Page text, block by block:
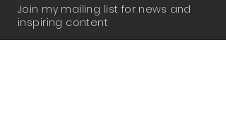
Join my mailing list for news and
inspiring content